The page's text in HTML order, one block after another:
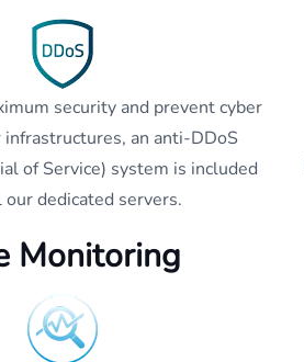
security and prevent cyber
infrastructures, an anti-DDoS
of Service) system is included
dedicated servers.
Monitoring